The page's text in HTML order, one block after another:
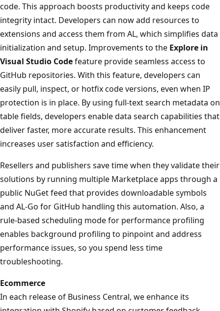
code. This approach boosts productivity and keeps code
integrity intact. Developers can now add resources to
extensions and access them from AL, which simplifies data
initialization and setup. Improvements to the Explore in
Visual Studio Codefeature provide seamless access to
GitHub repositories. With this feature, developers can
easily pull, inspect, or hotfix code versions, even when IP
protection is in place. By using full-text search metadata on
table fields, developers enable data search capabilities that
deliver faster, more accurate results. This enhancement
increases user satisfaction and efficiency.
Resellers and publishers save time when they validate their
solutions by running multiple Marketplace apps through a
public NuGet feed that provides downloadable symbols
and AL-Go for GitHub handling this automation. Also, a
rule-based scheduling mode for performance profiling
enables background profiling to pinpoint and address
performance issues, so you spend less time
troubleshooting.
Ecommerce
In each release of Business Central, we enhance its